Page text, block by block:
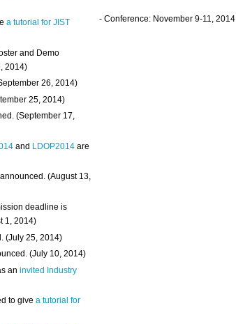
a tutorial for JIST
and Demo
2014)
26, 2014)
25, 2014)
(September 17,
and LDOP2014 are
(August 13,
deadline is
1, 2014)
(July 25, 2014)
(July 10, 2014)
aninvited Industry
to givea tutorial for
- Conference: November 9-11, 2014